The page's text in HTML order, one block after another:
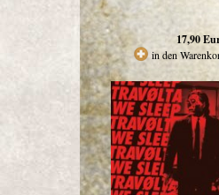
17,90
in den